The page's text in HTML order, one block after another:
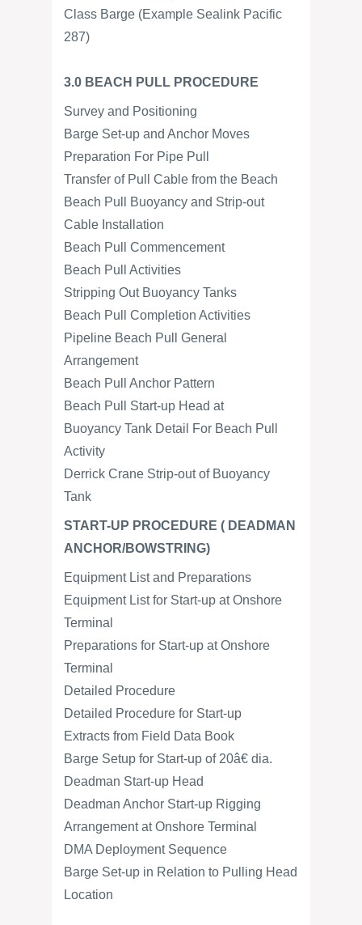
Class Barge (Example Sealink Pacific
287)
3.0 BEACH PULL PROCEDURE
Survey and Positioning
Barge Set-up and Anchor Moves
Preparation For Pipe Pull
Transfer of Pull Cable from the Beach
Beach Pull Buoyancy and Strip-out
Cable Installation
Beach Pull Commencement
Beach Pull Activities
Stripping Out Buoyancy Tanks
Beach Pull Completion Activities
Pipeline Beach Pull General
Arrangement
Beach Pull Anchor Pattern
Beach Pull Start-up Head at
Buoyancy Tank Detail For Beach Pull
Activity
Derrick Crane Strip-out of Buoyancy
Tank
START-UP PROCEDURE ( DEADMAN
ANCHOR/BOWSTRING)
Equipment List and Preparations
Equipment List for Start-up at Onshore
Terminal
Preparations for Start-up at Onshore
Terminal
Detailed Procedure
Detailed Procedure for Start-up
Extracts from Field Data Book
Barge Setup for Start-up of 20â€ dia.
Deadman Start-up Head
Deadman Anchor Start-up Rigging
Arrangement at Onshore Terminal
DMA Deployment Sequence
Barge Set-up in Relation to Pulling Head
Location